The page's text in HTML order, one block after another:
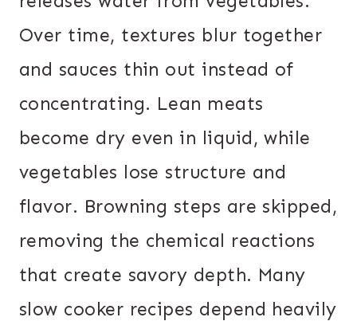
Over time, textures blur together
and sauces thin out instead of
concentrating. Lean meats
become dry even in liquid, while
vegetables lose structure and
flavor. Browning steps are skipped,
removing the chemical reactions
that create savory depth. Many
slow cooker recipes depend heavily